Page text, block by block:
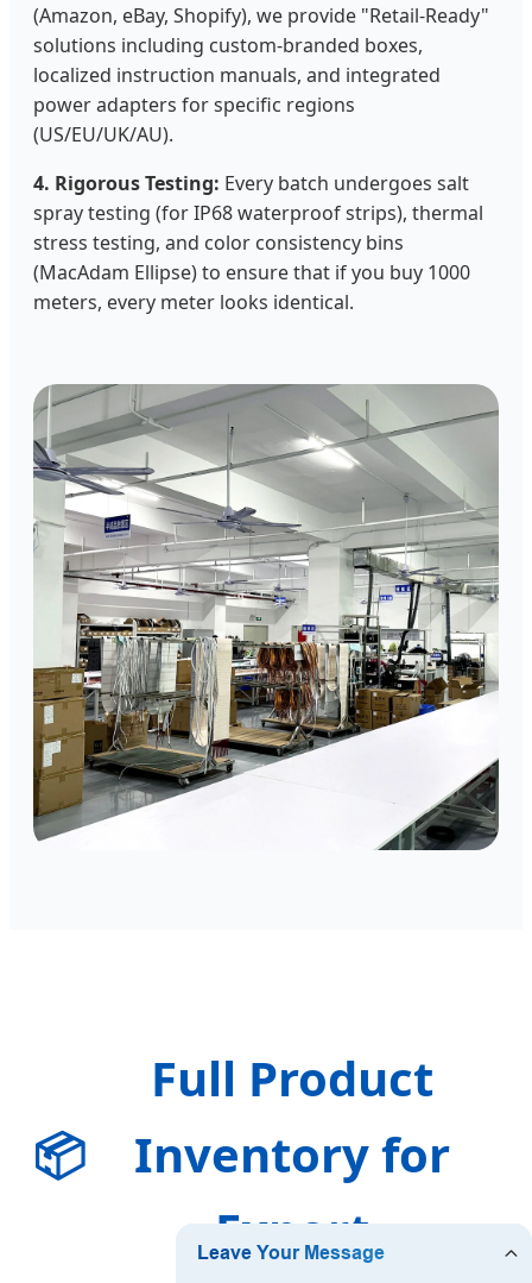
(Amazon, eBay, Shopify), we provide "Retail-Ready"
solutions including custom-branded boxes,
localized instruction manuals, and integrated
power adapters for specific regions
(US/EU/UK/AU).
4. Rigorous Testing: Every batch undergoes salt
spray testing (for IP68 waterproof strips), thermal
stress testing, and color consistency bins
(MacAdam Ellipse) to ensure that if you buy 1000
meters, every meter looks identical.
📦
Full Product
Inventory for
Export